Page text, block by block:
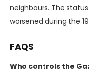
neighbours. The
worsened during the
FAQS
Who controls the